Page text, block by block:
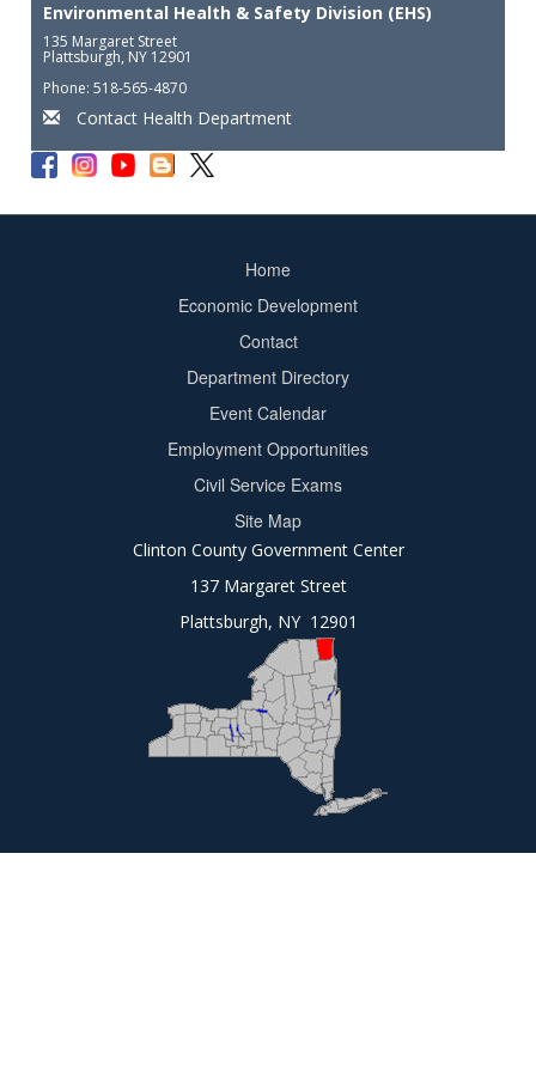
Environmental Health & Safety Division (EHS)
135 Margaret Street
Plattsburgh, NY 12901
Phone: 518-565-4870
Contact Health Department
Home
Economic Development
Contact
Department Directory
Event Calendar
Employment Opportunities
Civil Service Exams
Site Map
Clinton County Government Center
137 Margaret Street
Plattsburgh, NY 12901